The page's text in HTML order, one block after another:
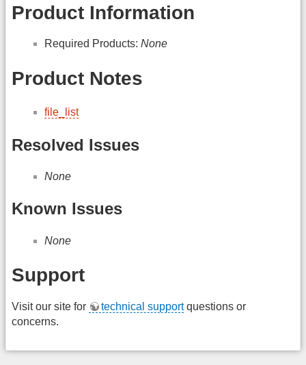
Product Information
Required Products: None
Product Notes
file_list
Resolved Issues
None
Known Issues
None
Support
Visit our site for technical supportquestions or
concerns.